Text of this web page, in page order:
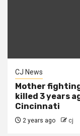
CJ News
Mother
killed 3 years
Cincinnati
2 years ago cj